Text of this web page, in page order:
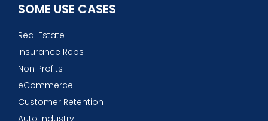
SOME USE CASES
Real Estate
Insurance Reps
Non Profits
eCommerce
Customer Retention
Auto Industry